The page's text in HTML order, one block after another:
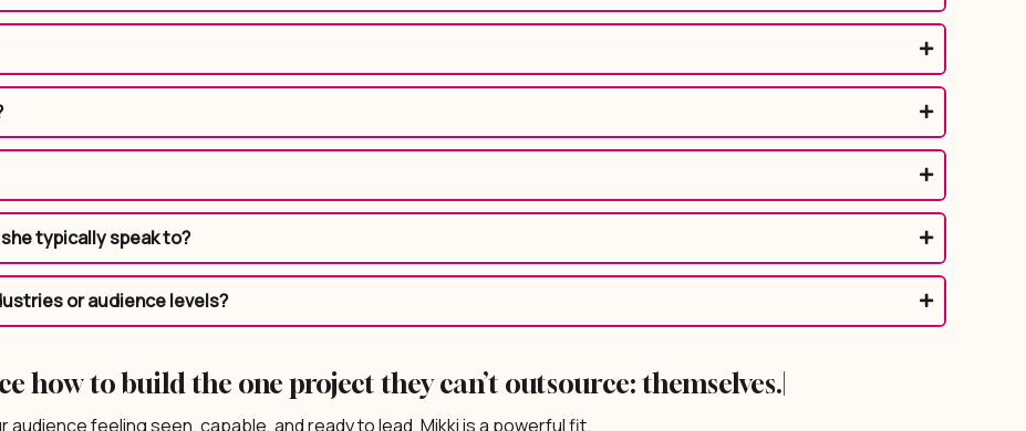
typically speak to?
or audience levels?
how to build the one project they can’t outsource:
audience feeling seen, capable, and ready to lead, Mikki is a powerful fit.